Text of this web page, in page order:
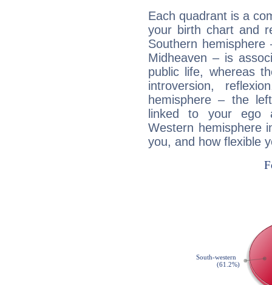
Each quadrant is a
your birth chart and
Southern
Midheaven – is
public life, whereas
introversion,
hemisphere – the
linked to your ego
Western hemisphere
you, and how flexible